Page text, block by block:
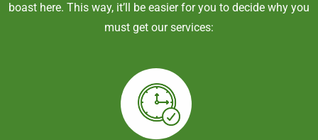
boast here. This way, it’ll be easier for you to decide why you
must get our services: